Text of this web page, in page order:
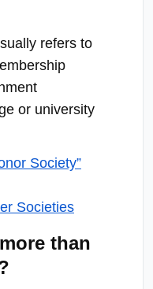
refers to
or university
Society”
Societies
than